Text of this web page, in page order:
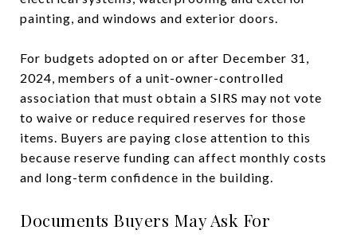
painting, and windows and exterior doors.
For budgets adopted on or after December 31,
2024, members of a unit-owner-controlled
association that must obtain a SIRS may not vote
to waive or reduce required reserves for those
items. Buyers are paying close attention to this
because reserve funding can affect monthly costs
and long-term confidence in the building.
Documents Buyers May Ask For